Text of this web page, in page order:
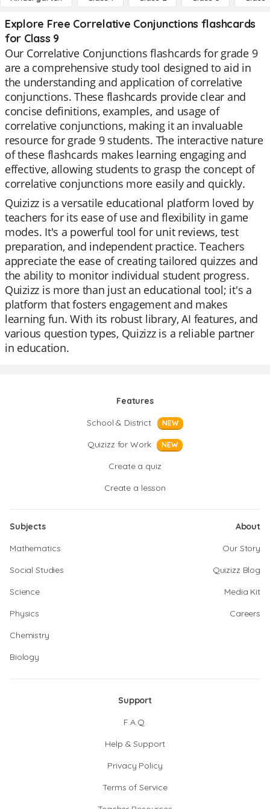
Explore Free Correlative Conjunctions flashcards
for Class 9
Our Correlative Conjunctions flashcards for grade 9
are a comprehensive study tool designed to aid in
the understanding and application of correlative
conjunctions. These flashcards provide clear and
concise definitions, examples, and usage of
correlative conjunctions, making it an invaluable
resource for grade 9 students. The interactive nature
of these flashcards makes learning engaging and
effective, allowing students to grasp the concept of
correlative conjunctions more easily and quickly.
Quizizz is a versatile educational platform loved by
teachers for its ease of use and flexibility in game
modes. It's a powerful tool for unit reviews, test
preparation, and independent practice. Teachers
appreciate the ease of creating tailored quizzes and
the ability to monitor individual student progress.
Quizizz is more than just an educational tool; it's a
platform that fosters engagement and makes
learning fun. With its robust library, AI features, and
various question types, Quizizz is a reliable partner
in education.
Features
School & District
NEW
Quizizz for Work NEW
Create a quiz
Create a lesson
Subjects
Mathematics
Social Studies
Science
Physics
Chemistry
Biology
About
Our Story
Quizizz Blog
Media Kit
Careers
Support
F.A.Q.
Help & Support
Privacy Policy
Terms of Service